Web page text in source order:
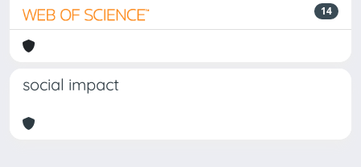
14
social impact